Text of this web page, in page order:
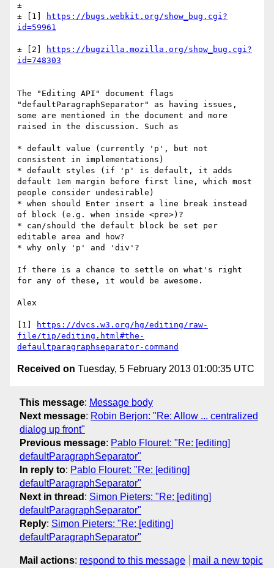
±
± [1]
https://bugs.webkit.org/show_bug.cgi?
± [2]
https://bugzilla.mozilla.org/show_bug.cgi?
The "Editing API" document flags
"defaultParagraphSeparator" as having issues,
some are mentioned in the document and more
raised in the discussion. Such as
* default value (currently 'p', but not
consistent in implementations)
* default styles (if 'p' is default, it adds
default 1em margin before first line, which most
people consider undesirable)
* when should Enter insert a line break instead
of block (e.g. when inside <pre>)?
* can/should the default block be set per
editable area and how?
* why only 'p' and 'div'?
If there is a chance to settle on what's right
for any of these, it would be awesome.
Alex
[1]
https://dvcs.w3.org/hg/editing/raw-
file/tip/editing.html#the-
defaultparagraphseparator-command
Received on Tuesday, 5 February 2013 01:00:35 UTC
This message: Message body
Next message: Robin Berjon: "Re: Allow ... centralized
dialog up front"
Previous message: Pablo Flouret: "Re: [editing]
defaultParagraphSeparator"
In reply to: Pablo Flouret: "Re: [editing]
defaultParagraphSeparator"
Next in thread : Simon Pieters: "Re: [editing]
defaultParagraphSeparator"
Reply: Simon Pieters: "Re: [editing]
defaultParagraphSeparator"
Mail actions: respond to this message mail a new topic